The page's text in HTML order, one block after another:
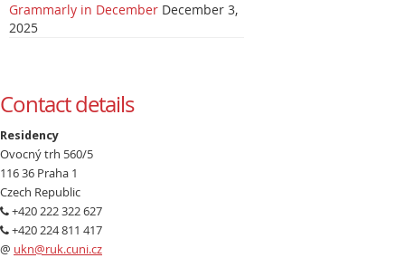
Grammarly in December December 3,
2025
Contact details
Residency
Ovocný trh 560/5
116 36 Praha 1
Czech Republic
+420 222 322 627
+420 224 811 417
@ ukn@ruk.cuni.cz